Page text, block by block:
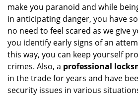
make you paranoid and while
in anticipating danger, you have
no need to feel scared as we give
you identify early signs of an
this way, you can keep yourself
crimes. Also, a professional
in the trade for years and have
security issues in various